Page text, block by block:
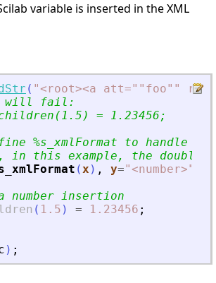
variable is inserted in the XML
( "< root><a att=""foo""
will fail:
= 1.23456;
%s_xmlFormat to handle
in this example, the double
(x ) , y="<number>"
insertion
( 1.5 ) = 1.23456 ;
) ;